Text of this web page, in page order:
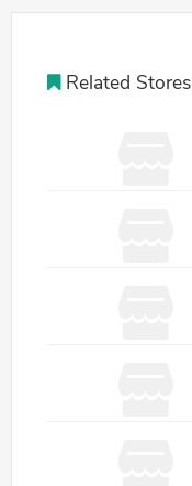
Related Stores